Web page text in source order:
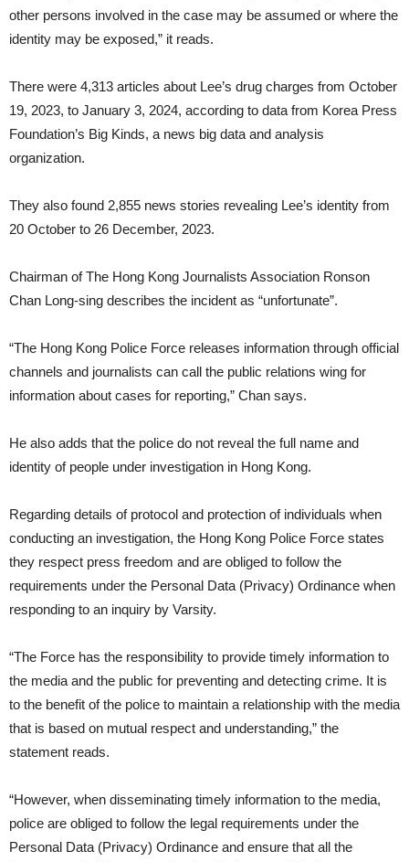
other persons involved in the case may be assumed or where the
identity may be exposed,” it reads.
There were 4,313 articles about Lee’s drug charges from October
19, 2023, to January 3, 2024, according to data from Korea Press
Foundation’s Big Kinds, a news big data and analysis
organization.
They also found 2,855 news stories revealing Lee’s identity from
20 October to 26 December, 2023.
Chairman of The Hong Kong Journalists Association Ronson
Chan Long-sing describes the incident as “unfortunate”.
“The Hong Kong Police Force releases information through official
channels and journalists can call the public relations wing for
information about cases for reporting,” Chan says.
He also adds that the police do not reveal the full name and
identity of people under investigation in Hong Kong.
Regarding details of protocol and protection of individuals when
conducting an investigation, the Hong Kong Police Force states
they respect press freedom and are obliged to follow the
requirements under the Personal Data (Privacy) Ordinance when
responding to an inquiry by Varsity.
“The Force has the responsibility to provide timely information to
the media and the public for preventing and detecting crime. It is
to the benefit of the police to maintain a relationship with the media
that is based on mutual respect and understanding,” the
statement reads.
“However, when disseminating timely information to the media,
police are obliged to follow the legal requirements under the
Personal Data (Privacy) Ordinance and ensure that all the